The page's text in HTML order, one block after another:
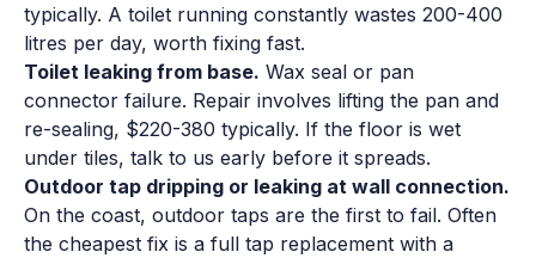
typically. A toilet running constantly wastes 200-400
litres per day, worth fixing fast.
Toilet leaking from base. Wax seal or pan
connector failure. Repair involves lifting the pan and
re-sealing, $220-380 typically. If the floor is wet
under tiles, talk to us early before it spreads.
Outdoor tap dripping or leaking at wall connection.
On the coast, outdoor taps are the first to fail. Often
the cheapest fix is a full tap replacement with a